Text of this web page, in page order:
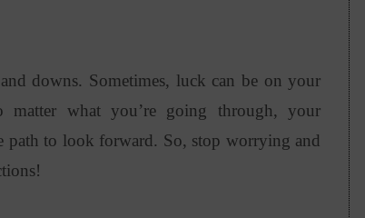
downs. Sometimes, luck can be on your
matter what you’re going through, your
path to look forward. So, stop worrying and